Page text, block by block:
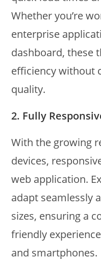
Whether you’re
enterprise
dashboard, these
efficiency without
quality.
2. Fully
With the growing
devices,
web application.
adapt seamlessly
sizes, ensuring a
friendly
and smartphones.